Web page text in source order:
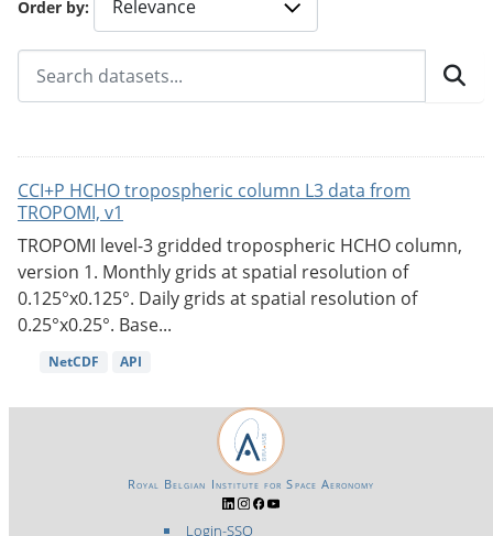
Order by
CCI+P HCHO tropospheric column L3 data from
TROPOMI, v1
TROPOMI level-3 gridded tropospheric HCHO column,
version 1. Monthly grids at spatial resolution of
0.125°x0.125°. Daily grids at spatial resolution of
0.25°x0.25°. Base...
NetCDF API
Login-SSO
Royal Belgian Institute for Space Aeronomy